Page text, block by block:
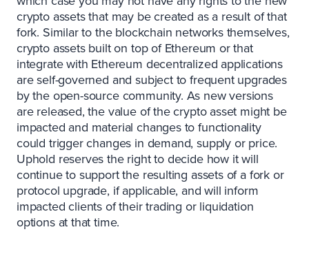
crypto assets that may be created as a result of that
fork. Similar to the blockchain networks themselves,
crypto assets built on top of Ethereum or that
integrate with Ethereum decentralized applications
are self-governed and subject to frequent upgrades
by the open-source community. As new versions
are released, the value of the crypto asset might be
impacted and material changes to functionality
could trigger changes in demand, supply or price.
Uphold reserves the right to decide how it will
continue to support the resulting assets of a fork or
protocol upgrade, if applicable, and will inform
impacted clients of their trading or liquidation
options at that time.